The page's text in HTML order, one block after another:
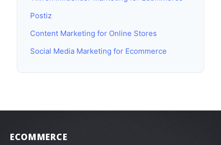
Postiz
Content Marketing for Online Stores
Social Media Marketing for Ecommerce
ECOMMERCE